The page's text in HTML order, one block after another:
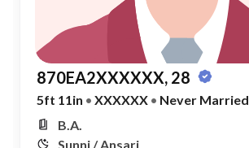
870EA2XXXXXX, 28
5ft 11in • XXXXXX • Never Married
B.A.
Sunni / Ansari